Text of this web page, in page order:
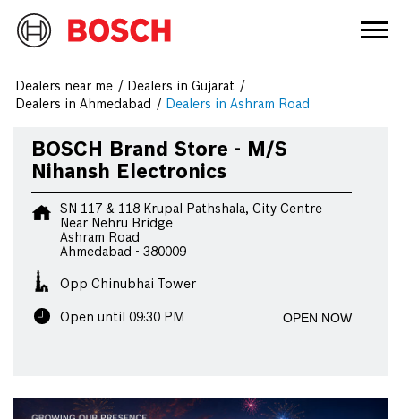
Dealers near me
Dealers in Gujarat
Dealers in Ahmedabad
Dealers in Ashram Road
BOSCH Brand Store - M/S
Nihansh Electronics
SN 117 & 118 Krupal Pathshala, City Centre
Near Nehru Bridge
Ashram Road
Ahmedabad - 380009
Opp Chinubhai Tower
Open until 09:30 PM OPEN NOW